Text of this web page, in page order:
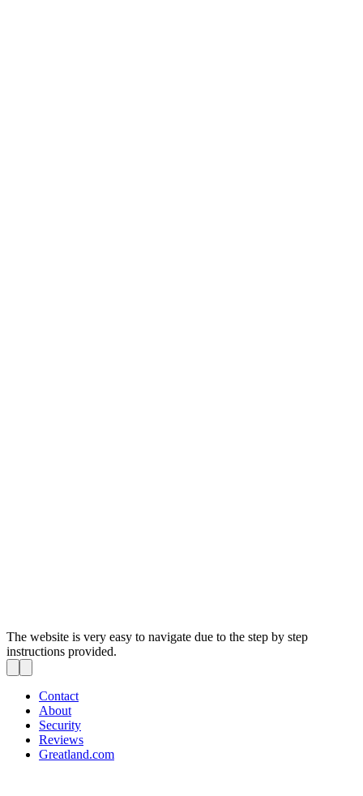
The website is very easy to navigate due to the step by step
instructions provided.
Contact
About
Security
Reviews
Greatland.com